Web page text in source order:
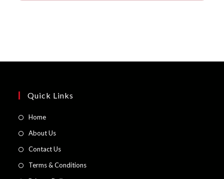
Quick Links
HomeOpens
new
tab
About UsOpens
new
Contact UsOpens
Terms & ConditionsOpens